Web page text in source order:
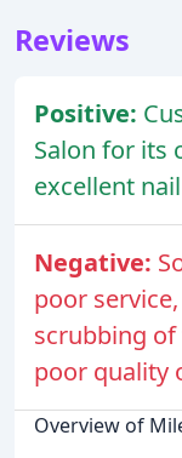
Reviews
Positive:
Salon for its
excellent
Negative:
poor
scrubbing of
poor quality
Overview of